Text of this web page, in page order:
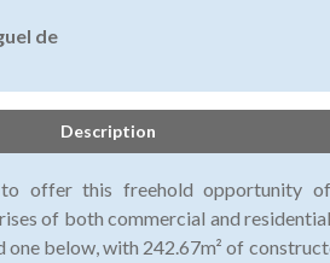
de
Description
offer this freehold opportunity
of both commercial and
below, with 242.67m² of